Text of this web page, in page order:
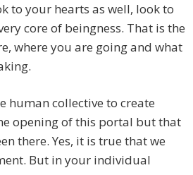
to your hearts as well, look to
core of beingness. That is the
where you are going and what
human collective to create
opening of this portal but that
there. Yes, it is true that we
But in your individual